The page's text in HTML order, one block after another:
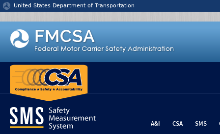
Jump to content
United States Department of Transportation
A&I CSA SMS